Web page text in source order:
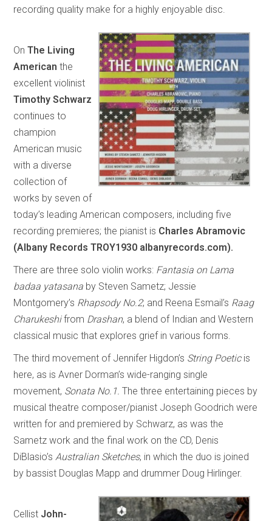
recording quality make for a highly enjoyable disc.
OnThe Living
American the
excellent violinist
Timothy Schwarz
continues to
champion
American music
with a diverse
collection of
works by seven of
today’s leading American composers, including five
recording premieres; the pianist is Charles Abramovic
(Albany Records TROY1930 albanyrecords.com).
There are three solo violin works: Fantasia on Lama
badaa yatasana by Steven Sametz; Jessie
Montgomery’s Rhapsody No.2; and Reena Esmail’s Raag
Charukeshifrom Drashan, a blend of Indian and Western
classical music that explores grief in various forms.
The third movement of Jennifer Higdon’s String Poetic is
here, as is Avner Dorman’s wide-ranging single
movement, Sonata No.1. The three entertaining pieces by
musical theatre composer/pianist Joseph Goodrich were
written for and premiered by Schwarz, as was the
Sametz work and the final work on the CD, Denis
DiBlasio’sAustralian Sketches, in which the duo is joined
by bassist Douglas Mapp and drummer Doug Hirlinger.
Cellist John-